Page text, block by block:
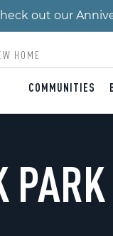
out our
COMMUNITIES